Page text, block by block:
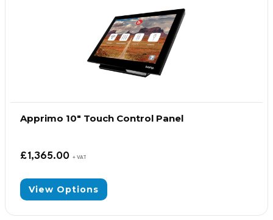
Apprimo 10″ Touch Control Panel
£1,365.00 + VAT
View Options